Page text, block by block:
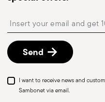
described in the
Send
I want to receive news and
Sambonet via email.